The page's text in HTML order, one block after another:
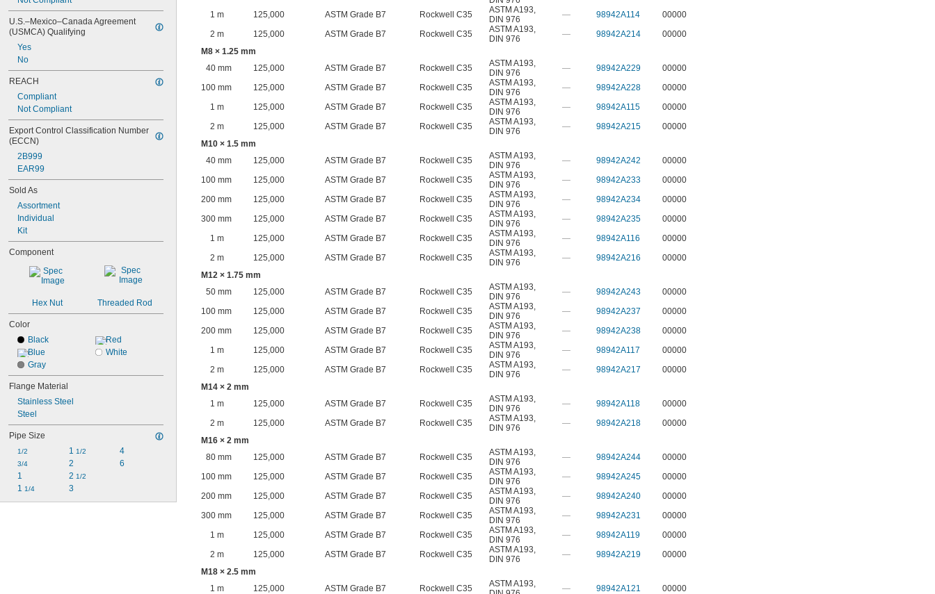
U.S.–Mexico–Canada Agreement
(USMCA) Qualifying
Yes
No
REACH
Compliant
Not Compliant
Export Control Classification Number
(ECCN)
2B999
EAR99
Sold As
Assortment
Individual
Kit
Component
Hex Nut Threaded Rod
Color
Black
Blue
Gray
Red
White
Flange Material
Stainless Steel
Steel
Pipe Size
1/2
3/4
1
1 1/4
1 1/2
2
2 1/2
3
4
6
1 m
125,000 ASTM Grade B7 Rockwell C35 ASTM A193,
DIN 976
— 98942A114
00000
2 m
125,000 ASTM Grade B7 Rockwell C35 ASTM A193,
DIN 976
— 98942A214
00000
M8 × 1.25 mm
40 mm
125,000 ASTM Grade B7 Rockwell C35 ASTM A193,
DIN 976
— 98942A229
00000
100 mm
125,000 ASTM Grade B7 Rockwell C35 ASTM A193,
DIN 976
— 98942A228
00000
1 m
125,000 ASTM Grade B7 Rockwell C35 ASTM A193,
DIN 976
— 98942A115
00000
2 m
125,000 ASTM Grade B7 Rockwell C35 ASTM A193,
DIN 976
— 98942A215
00000
M10 × 1.5 mm
40 mm
125,000 ASTM Grade B7 Rockwell C35 ASTM A193,
DIN 976
— 98942A242
00000
100 mm
125,000 ASTM Grade B7 Rockwell C35 ASTM A193,
DIN 976
— 98942A233
00000
200 mm
125,000 ASTM Grade B7 Rockwell C35 ASTM A193,
DIN 976
— 98942A234
00000
300 mm
125,000 ASTM Grade B7 Rockwell C35 ASTM A193,
DIN 976
— 98942A235
00000
1 m
125,000 ASTM Grade B7 Rockwell C35 ASTM A193,
DIN 976
— 98942A116
00000
2 m
125,000 ASTM Grade B7 Rockwell C35 ASTM A193,
DIN 976
— 98942A216
00000
M12 × 1.75 mm
50 mm
125,000 ASTM Grade B7 Rockwell C35 ASTM A193,
DIN 976
— 98942A243
00000
100 mm
125,000 ASTM Grade B7 Rockwell C35 ASTM A193,
DIN 976
— 98942A237
00000
200 mm
125,000 ASTM Grade B7 Rockwell C35 ASTM A193,
DIN 976
— 98942A238
00000
1 m
125,000 ASTM Grade B7 Rockwell C35 ASTM A193,
DIN 976
— 98942A117
00000
2 m
125,000 ASTM Grade B7 Rockwell C35 ASTM A193,
DIN 976
— 98942A217
00000
M14 × 2 mm
1 m
125,000 ASTM Grade B7 Rockwell C35 ASTM A193,
DIN 976
— 98942A118
00000
2 m
125,000 ASTM Grade B7 Rockwell C35 ASTM A193,
DIN 976
— 98942A218
00000
M16 × 2 mm
80 mm
125,000 ASTM Grade B7 Rockwell C35 ASTM A193,
DIN 976
— 98942A244
00000
100 mm
125,000 ASTM Grade B7 Rockwell C35 ASTM A193,
DIN 976
— 98942A245
00000
200 mm
125,000 ASTM Grade B7 Rockwell C35 ASTM A193,
DIN 976
— 98942A240
00000
300 mm
125,000 ASTM Grade B7 Rockwell C35 ASTM A193,
DIN 976
— 98942A231
00000
1 m
125,000 ASTM Grade B7 Rockwell C35 ASTM A193,
DIN 976
— 98942A119
00000
2 m
125,000 ASTM Grade B7 Rockwell C35 ASTM A193,
DIN 976
— 98942A219
00000
M18 × 2.5 mm
1 m
125,000 ASTM Grade B7 Rockwell C35 ASTM A193,
— 98942A121 00000